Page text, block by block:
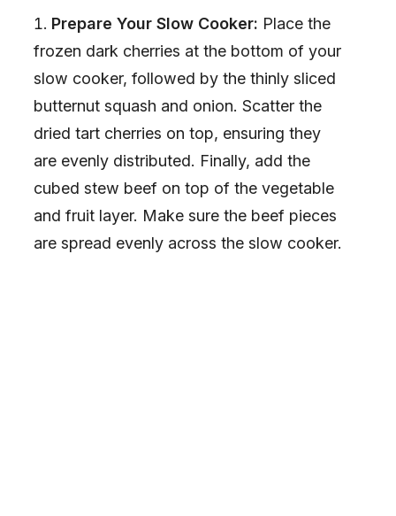
Prepare Your Slow Cooker: Place the
frozen dark cherries at the bottom of your
slow cooker, followed by the thinly sliced
butternut squash and onion. Scatter the
dried tart cherries on top, ensuring they
are evenly distributed. Finally, add the
cubed stew beef on top of the vegetable
and fruit layer. Make sure the beef pieces
are spread evenly across the slow cooker.